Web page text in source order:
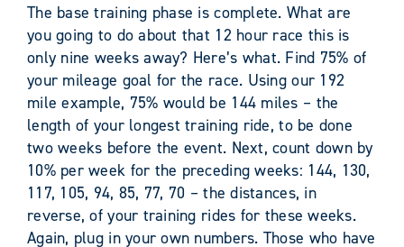
The base training phase is complete. What are
you going to do about that 12 hour race this is
only nine weeks away? Here’s what. Find 75% of
your mileage goal for the race. Using our 192
mile example, 75% would be 144 miles – the
length of your longest training ride, to be done
two weeks before the event. Next, count down by
10% per week for the preceding weeks: 144, 130,
117, 105, 94, 85, 77, 70 – the distances, in
reverse, of your training rides for these weeks.
Again, plug in your own numbers. Those who have